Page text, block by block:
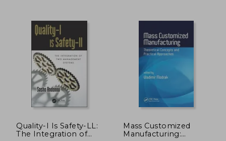
Quality-I Is Safety-LL:
The Integration of
Mass Customized
Manufacturing: